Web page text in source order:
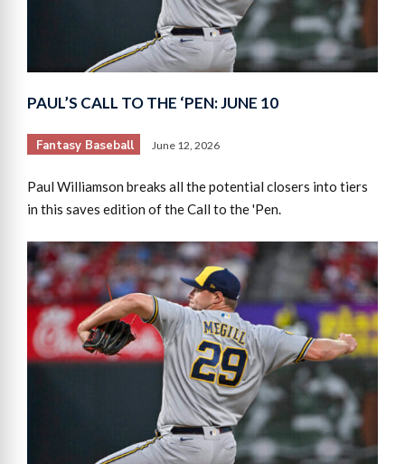
PAUL’S CALL TO THE ‘PEN: JUNE 10
Fantasy Baseball June 12, 2026
Paul Williamson breaks all the potential closers into tiers
in this saves edition of the Call to the 'Pen.